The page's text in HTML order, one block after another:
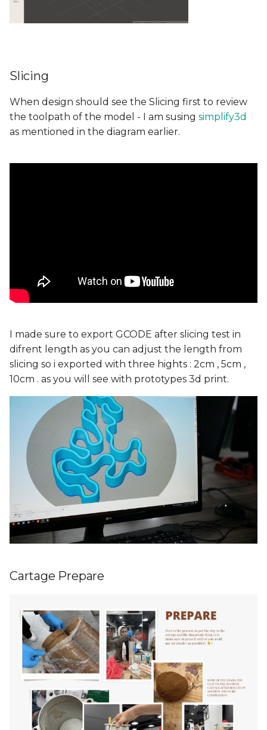
Slicing
When design should see the Slicing first to review
the toolpath of the model - I am susing simplify3d
as mentioned in the diagram earlier.
I made sure to export GCODE after slicing test in
difrent length as you can adjust the length from
slicing so i exported with three hights : 2cm , 5cm ,
10cm . as you will see with prototypes 3d print.
Cartage Prepare